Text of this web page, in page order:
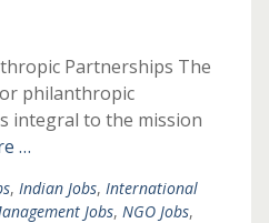
Partnerships The
philanthropic
integral to the mission
…
, Indian Jobs, International
Jobs, NGO Jobs,